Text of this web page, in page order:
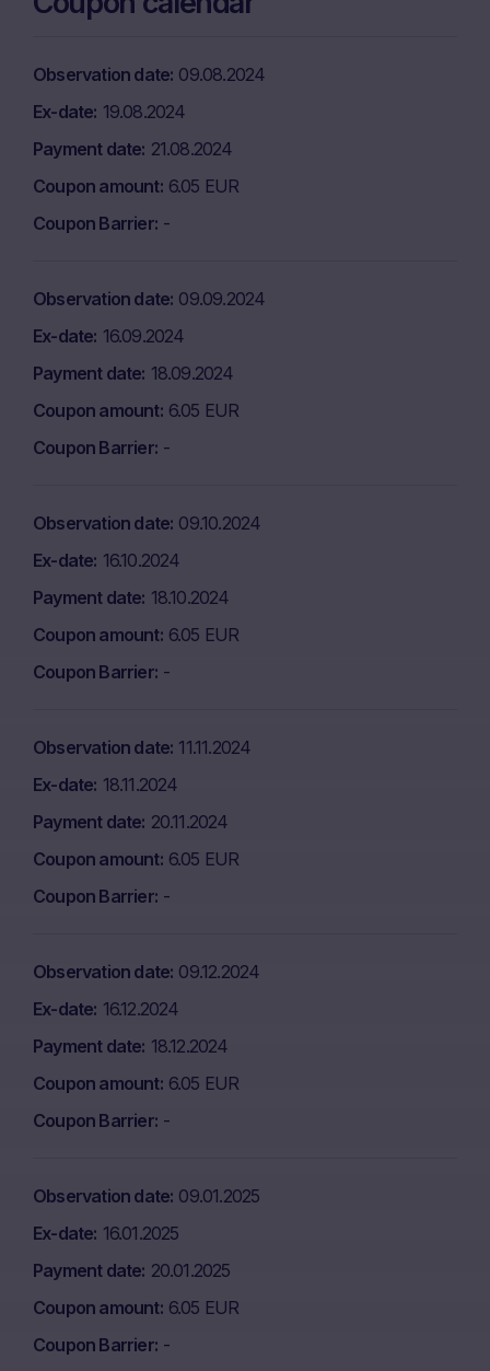
Observation date 09.08.2024
Ex-date 19.08.2024
Payment date 21.08.2024
Coupon amount 6.05 EUR
Coupon Barrier -
Observation date 09.09.2024
Ex-date 16.09.2024
Payment date 18.09.2024
Coupon amount 6.05 EUR
Coupon Barrier -
Observation date 09.10.2024
Ex-date 16.10.2024
Payment date 18.10.2024
Coupon amount 6.05 EUR
Coupon Barrier -
Observation date 11.11.2024
Ex-date 18.11.2024
Payment date 20.11.2024
Coupon amount 6.05 EUR
Coupon Barrier -
Observation date 09.12.2024
Ex-date 16.12.2024
Payment date 18.12.2024
Coupon amount 6.05 EUR
Coupon Barrier -
Observation date 09.01.2025
Ex-date 16.01.2025
Payment date 20.01.2025
Coupon amount 6.05 EUR
Coupon Barrier -